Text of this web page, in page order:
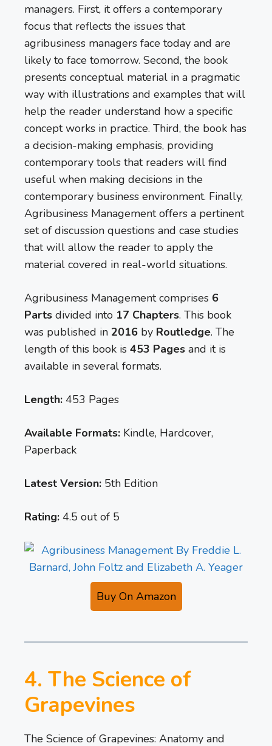
managers. First, it offers a contemporary
focus that reflects the issues that
agribusiness managers face today and are
likely to face tomorrow. Second, the book
presents conceptual material in a pragmatic
way with illustrations and examples that will
help the reader understand how a specific
concept works in practice. Third, the book has
a decision-making emphasis, providing
contemporary tools that readers will find
useful when making decisions in the
contemporary business environment. Finally,
Agribusiness Management offers a pertinent
set of discussion questions and case studies
that will allow the reader to apply the
material covered in real-world situations.
Agribusiness Management comprises 6
Parts divided into 17 Chapters. This book
was published in 2016 by Routledge. The
length of this book is 453 Pages and it is
available in several formats.
Length: 453 Pages
Available Formats: Kindle, Hardcover,
Paperback
Latest Version: 5th Edition
Rating: 4.5 out of 5
Buy On Amazon
4. The Science of
Grapevines
The Science of Grapevines: Anatomy and